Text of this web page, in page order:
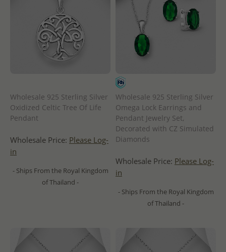
Wholesale 925 Sterling Silver
Oxidized Celtic Tree Of Life
Pendant
Wholesale Price: Please Log-
in
- Ships From the Royal Kingdom
of Thailand -
Wholesale 925 Sterling Silver
Omega Lock Earrings and
Pendant Jewelry Set,
Decorated with CZ Simulated
Diamonds
Wholesale Price: Please Log-
in
- Ships From the Royal Kingdom
of Thailand -